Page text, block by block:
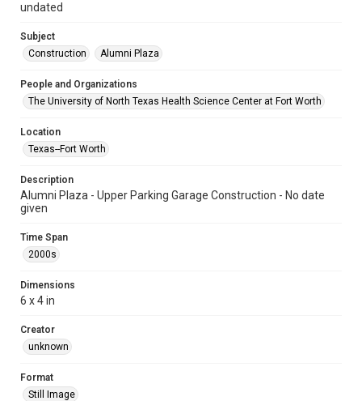
undated
Subject
Construction
Alumni Plaza
People and Organizations
The University of North Texas Health Science Center at Fort Worth
Location
Texas--Fort Worth
Description
Alumni Plaza - Upper Parking Garage Construction - No date
given
Time Span
2000s
Dimensions
6 x 4 in
Creator
unknown
Format
Still Image